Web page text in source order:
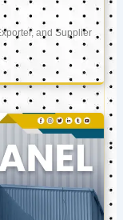
and Supplier